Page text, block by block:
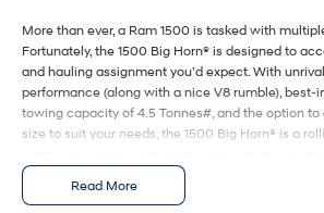
Hatch and Sedans
i30 N Line
Available now.
Remarkable is just the start.
More than ever, a Ram 1500 is tasked with
Fortunately, the 1500 Big Horn® is designed to
and hauling assignment you’d expect. With
performance (along with a nice V8 rumble), best-
towing capacity of 4.5 Tonnes#, and the option
size to suit your needs, the 1500 Big Horn® is a
1500 Big Horn® is the perfect option for those who
hard. Available in either 5'7" or 6'4" cargo tub
Read More